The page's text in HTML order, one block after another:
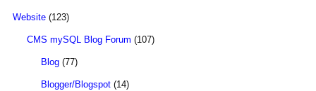
Website (123)
CMS mySQL Blog Forum (107)
Blog (77)
Blogger/Blogspot (14)